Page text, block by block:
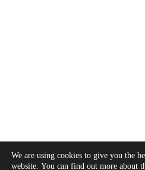
We are using cookies to give you the
website. You can find out more about